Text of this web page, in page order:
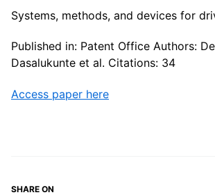
Systems, methods, and devices for
Published in: Patent Office Authors:
Dasalukunte et al. Citations: 34
Access paper here
SHARE ON